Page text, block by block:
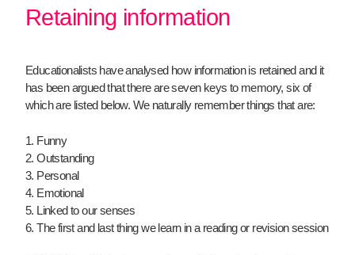
Retaining information
Educationalists have analysed how information is retained and it
has been argued that there are seven keys to memory, six of
which are listed below. We naturally remember things that are:
1. Funny
2. Outstanding
3. Personal
4. Emotional
5. Linked to our senses
6. The first and last thing we learn in a reading or revision session